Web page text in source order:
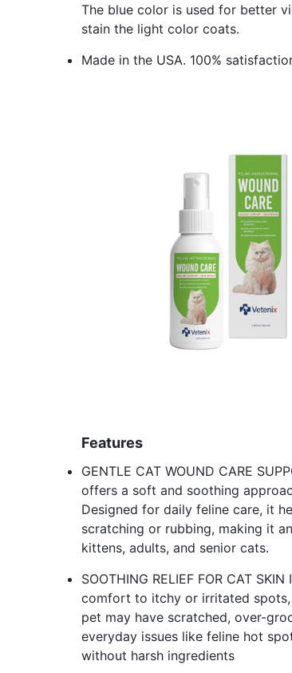
The blue color is used for better
stain the light color coats.
Made in the USA. 100%
Features
GENTLE CAT WOUND CARE
offers a soft and soothing
Designed for daily feline care, it
scratching or rubbing, making it
kittens, adults, and senior cats.
SOOTHING RELIEF FOR CAT
comfort to itchy or irritated
pet may have scratched, over-
everyday issues like feline hot
without harsh ingredients